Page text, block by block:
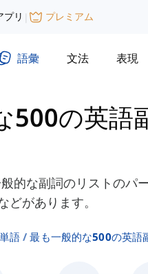
プリ | プレミアム
語彙 文法 表現
500の英語
的な副詞のリストのパ
があります。
語 最も一般的な500の英語